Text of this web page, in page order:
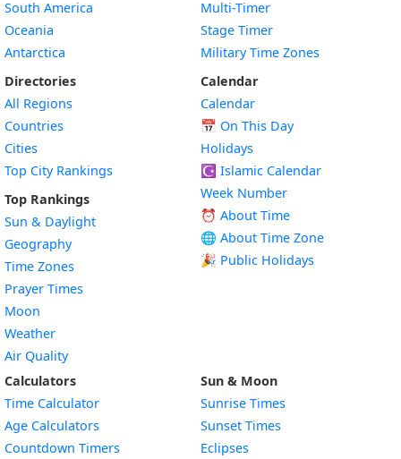
South America
Oceania
Antarctica
Directories
All Regions
Countries
Cities
Top City Rankings
Top Rankings
Sun & Daylight
Geography
Time Zones
Prayer Times
Moon
Weather
Air Quality
Multi-Timer
Stage Timer
Military Time Zones
Calendar
Calendar
📅 On This Day
Holidays
☪️ Islamic Calendar
Week Number
⏰ About Time
🌐 About Time Zone
🎉 Public Holidays
Calculators
Time Calculator
Age Calculators
Countdown Timers
Sun & Moon
Sunrise Times
Sunset Times
Eclipses